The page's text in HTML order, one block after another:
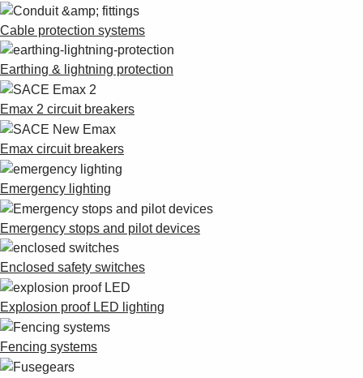
Cable protection systems
Earthing & lightning protection
Emax 2 circuit breakers
Emax circuit breakers
Emergency lighting
Emergency stops and pilot devices
Enclosed safety switches
Explosion proof LED lighting
Fencing systems